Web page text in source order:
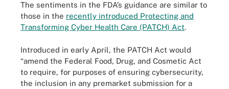
The sentiments in the FDA’s guidance are similar to
those in the recently introduced Protecting and
Transforming Cyber Health Care (PATCH) Act.
Introduced in early April, the PATCH Act would
“amend the Federal Food, Drug, and Cosmetic Act
to require, for purposes of ensuring cybersecurity,
the inclusion in any premarket submission for a